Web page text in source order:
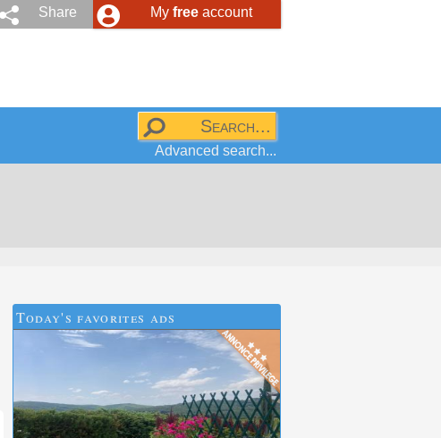
My freeaccount
Share
Advanced search...
Today's favorites ads